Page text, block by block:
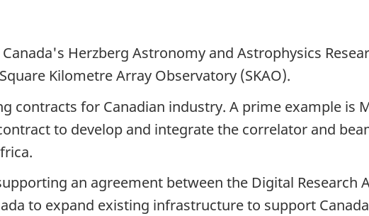
Herzberg Astronomy and Astrophysics
Kilometre Array Observatory (SKAO).
contracts for Canadian industry. A prime example is
to develop and integrate the correlator and
an agreement between the Digital Research
to expand existing infrastructure to support